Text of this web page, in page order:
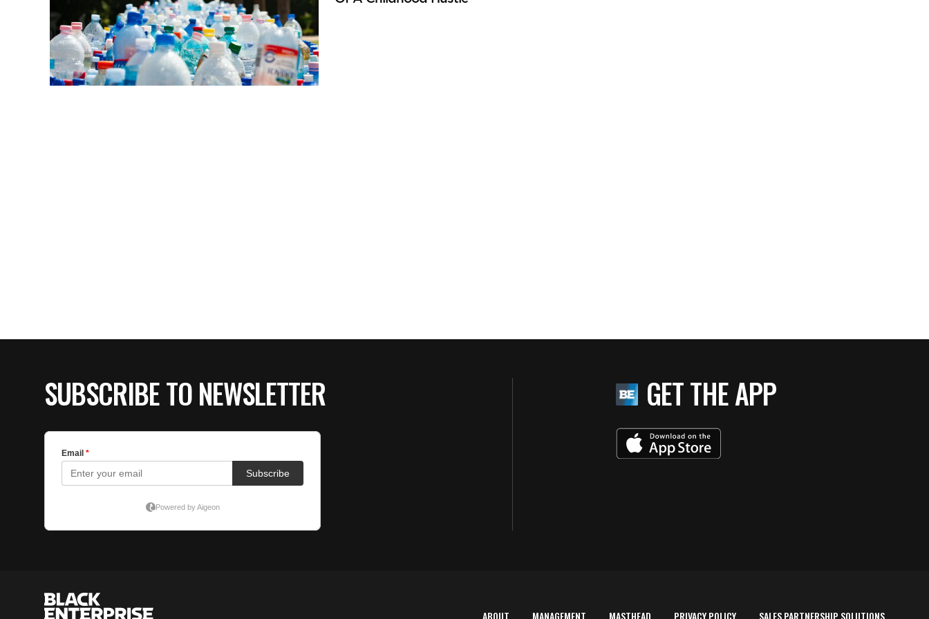
SUBSCRIBE TO NEWSLETTER GET THE APP
ABOUT MANAGEMENT MASTHEAD PRIVACY POLICY SALES PARTNERSHIP SOLUTIONS